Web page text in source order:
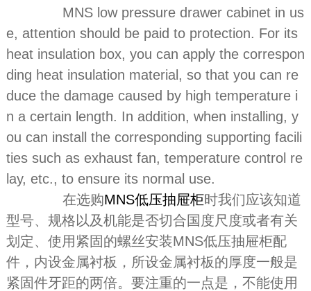
MNS low pressure drawer cabinet in us
e, attention should be paid to protection. For its
heat insulation box, you can apply the correspon
ding heat insulation material, so that you can re
duce the damage caused by high temperature i
n a certain length. In addition, when installing, y
ou can install the corresponding supporting facili
ties such as exhaust fan, temperature control re
lay, etc., to ensure its normal use.
在选购MNS低压抽屉柜时我们应该知道
型号、规格以及机能是否切合国度尺度或者有关
划定、使用紧固的螺丝安装MNS低压抽屉柜配
件，内设金属衬板，所设金属衬板的厚度一般是
紧固件牙距的两倍。要注重的一点是，不能使用